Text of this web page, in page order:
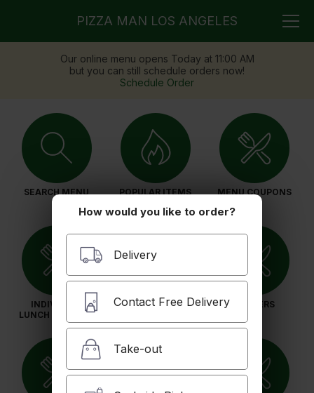
PIZZA MAN LOS ANGELES
Our online menu opens Today at 11:00 AM
but you can still schedule orders now!
Schedule Order
SEARCH MENU POPULAR ITEMS MENU COUPONS
INDIVIDUAL
LUNCH SPECIALS
PIZZAS DINNERS
How would you like to order?
Delivery
Contact Free Delivery
Take-out